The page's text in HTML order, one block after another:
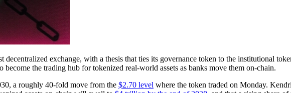
exchange, with a thesis that ties its governance token to the institutional
the trading hub for tokenized real-world assets as banks move them on-chain.
a roughly 40-fold move from the $2.70 level where the token traded on Monday.